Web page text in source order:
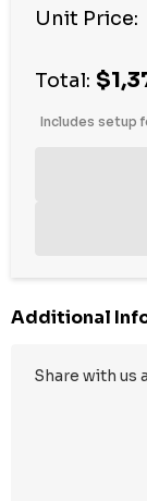
up!
stock:
Unit Price:
Total:
Includes setup
Additional